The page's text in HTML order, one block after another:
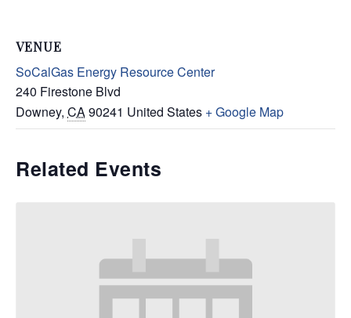
VENUE
SoCalGas Energy Resource Center
240 Firestone Blvd
Downey, CA90241 United States + Google Map
Related Events